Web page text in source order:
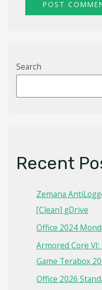
Search
Recent
Zemana
[Clean] gDrive
Office 2024
Armored Core
Game Terabox
Office 2026